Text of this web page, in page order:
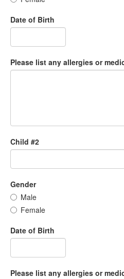
Date of Birth
Please list any allergies or
Child #2
Gender
Male
Female
Date of Birth
Please list any allergies or